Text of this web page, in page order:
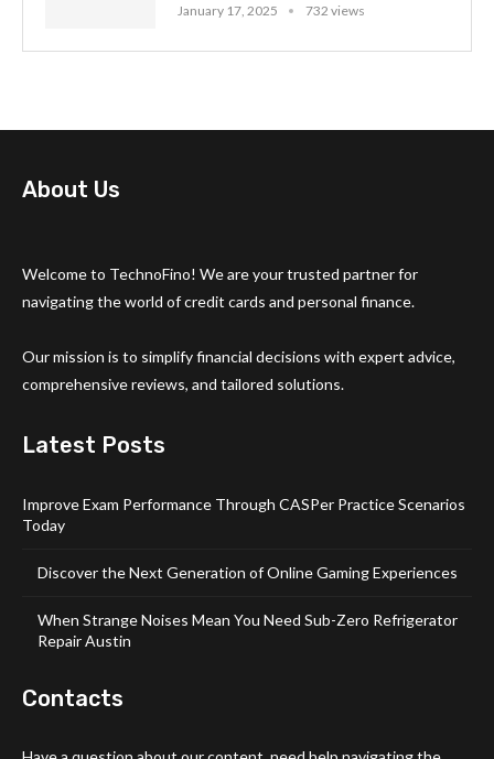
January 17, 2025
732 views
About Us
Welcome to TechnoFino! We are your trusted partner for
navigating the world of credit cards and personal finance.
Our mission is to simplify financial decisions with expert advice,
comprehensive reviews, and tailored solutions.
Latest Posts
Improve Exam Performance Through CASPer Practice Scenarios
Today
Discover the Next Generation of Online Gaming Experiences
When Strange Noises Mean You Need Sub-Zero Refrigerator
Repair Austin
Contacts